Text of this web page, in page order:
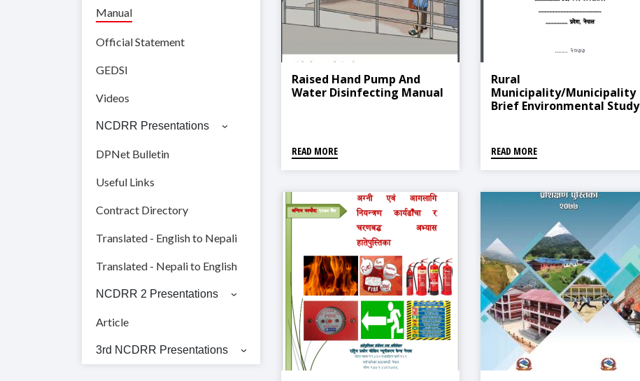
Manual
Official Statement
GEDSI
Videos
NCDRR Presentations
DPNet Bulletin
Useful Links
Contract Directory
Translated - English to Nepali
Translated - Nepali to English
NCDRR 2 Presentations
Article
3rd NCDRR Presentations
Raised Hand Pump And
Water Disinfecting Manual
READ MORE
Rural
Municipality/Municipality
Brief Environmental Study
Procedure, 2077
(Sample),2077
READ MORE